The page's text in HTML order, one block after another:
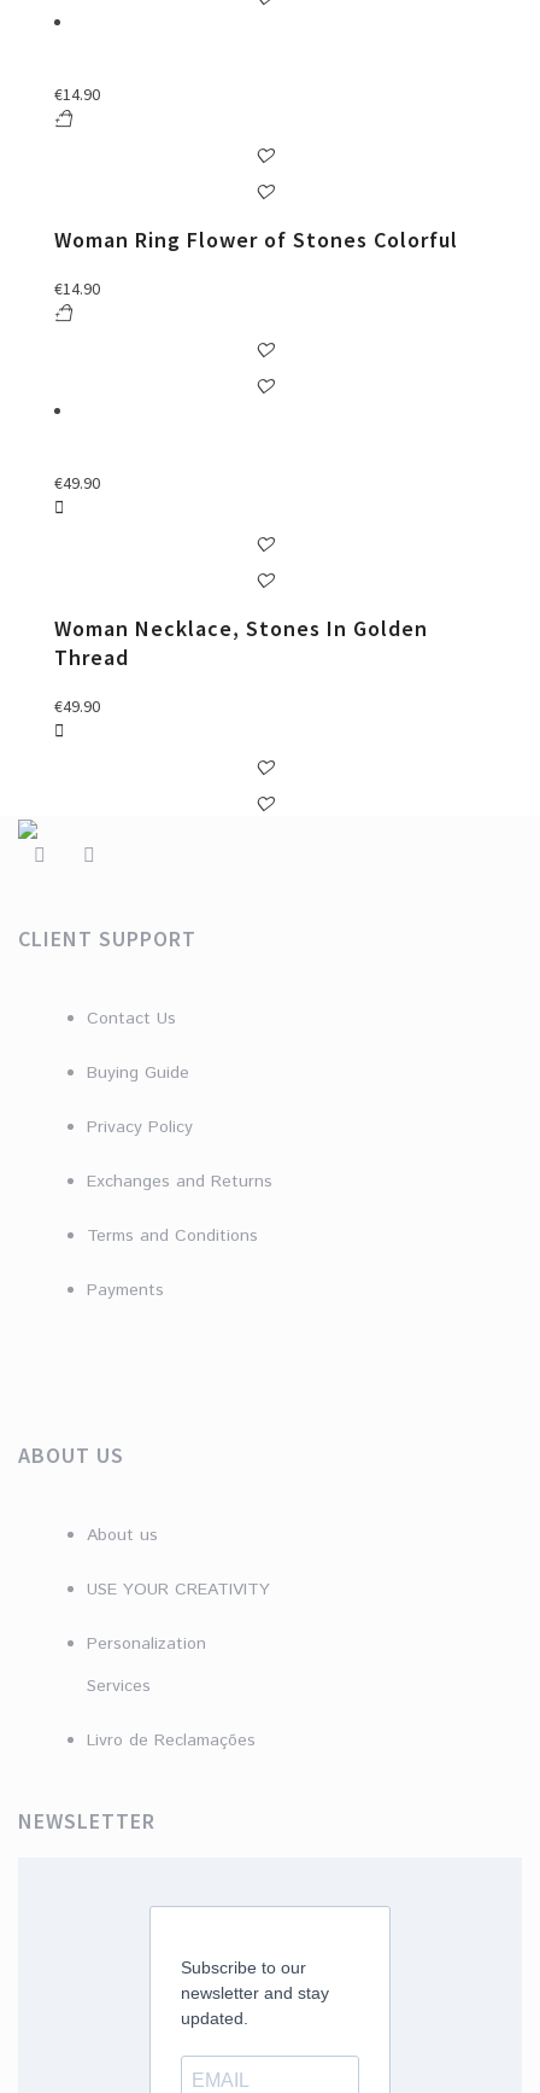
€14.90
Woman Ring Flower of Stones Colorful
€14.90
€49.90
Woman Necklace, Stones In Golden
Thread
€49.90
CLIENT SUPPORT
Contact Us
Buying Guide
Privacy Policy
Exchanges and Returns
Terms and Conditions
Payments
ABOUT US
About us
USE YOUR CREATIVITY
Personalization
Services
Livro de Reclamações
NEWSLETTER